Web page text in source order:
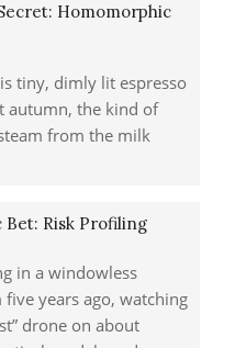
Homomorphic
tiny, dimly lit espresso
autumn, the kind of
from the milk
Risk Profiling
in a windowless
years ago, watching
drone on about